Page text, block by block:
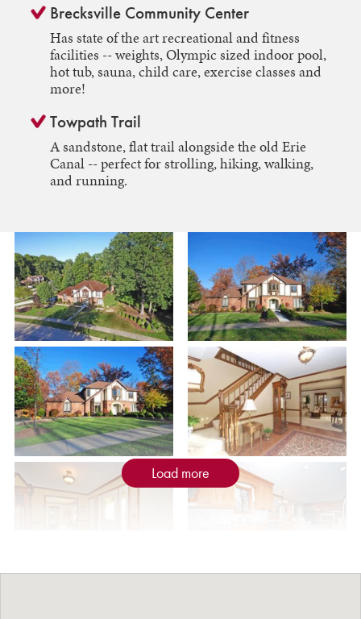
Brecksville Community Center
Has state of the art recreational and fitness
facilities -- weights, Olympic sized indoor pool,
hot tub, sauna, child care, exercise classes and
more!
Towpath Trail
A sandstone, flat trail alongside the old Erie
Canal -- perfect for strolling, hiking, walking,
and running.
Load more